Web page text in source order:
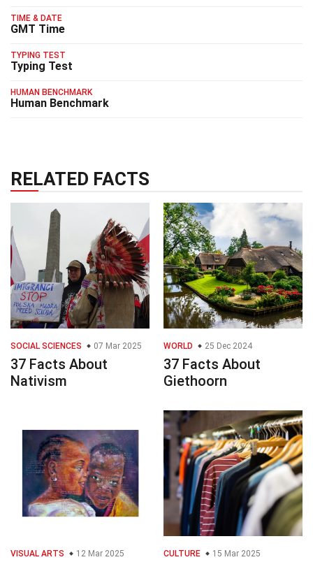
TIME & DATE
GMT Time
TYPING TEST
Typing Test
HUMAN BENCHMARK
Human Benchmark
RELATED FACTS
SOCIAL SCIENCES 07 Mar 2025
37 Facts About
Nativism
WORLD 25 Dec 2024
37 Facts About
Giethoorn
VISUAL ARTS 12 Mar 2025 CULTURE 15 Mar 2025